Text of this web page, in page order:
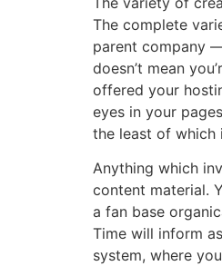
The complete
parent company
doesn’t mean
offered your
eyes in your
the least of which
Anything which
content material.
a fan base
Time will inform
system, where